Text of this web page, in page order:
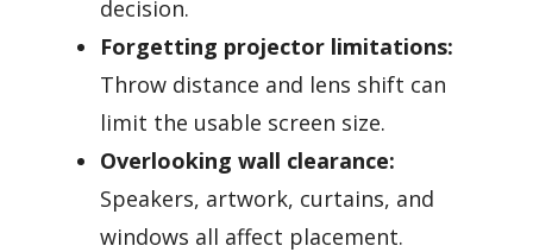
decision.
Forgetting projector limitations:
Throw distance and lens shift can
limit the usable screen size.
Overlooking wall clearance:
Speakers, artwork, curtains, and
windows all affect placement.